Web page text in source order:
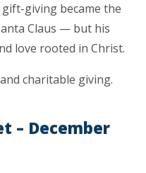
giving became the
Claus — but his
love rooted in Christ.
charitable giving.
– December